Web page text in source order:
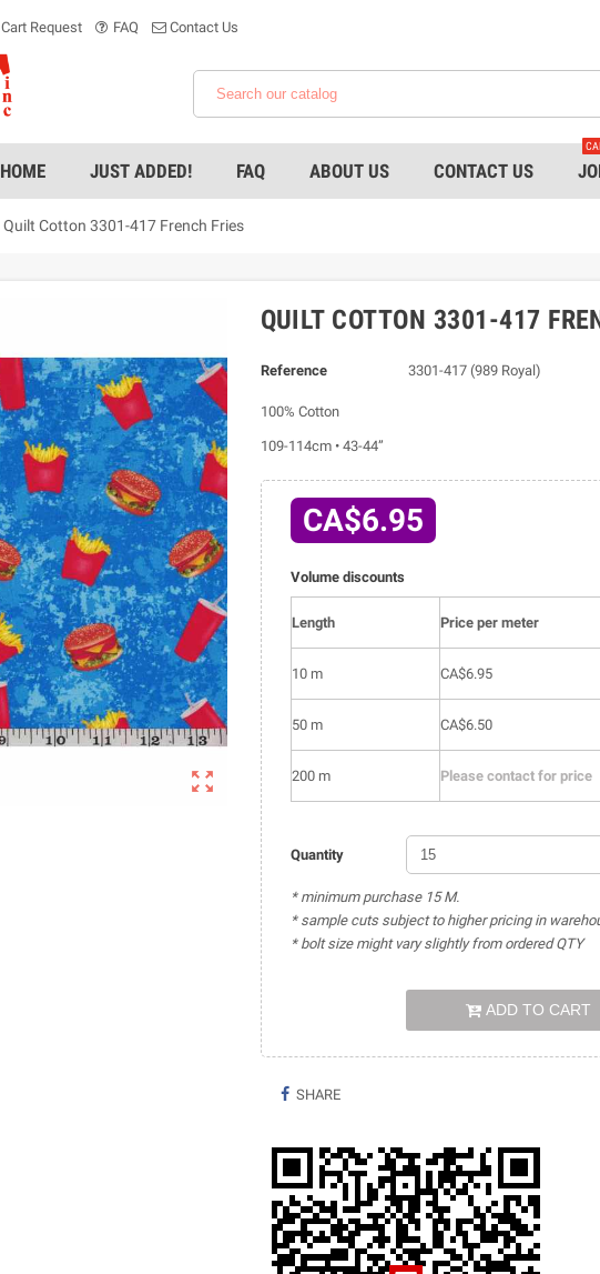
Cart Request FAQ Contact Us
HOME JUST ADDED! FAQ ABOUT US CONTACT US
Quilt Cotton 3301-417 French Fries

QUILT COTTON 3301-417
Reference 3301-417 (989 Royal)
100% Cotton
109-114cm • 43-44”
CA$6.95
Volume discounts
Length Price per meter
10 m CA$6.95
50 m CA$6.50
200 m Please contact for price
Quantity
* minimum purchase 15 M.
* sample cuts subject to higher pricing in
* bolt size might vary slightly from ordered QTY
ADD TO CART
SHARE